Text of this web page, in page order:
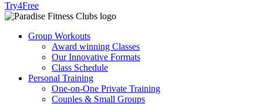
Try4Free
Group Workouts
Award winning Classes
Our Innovative Formats
Class Schedule
Personal Training
One-on-One Private Training
Couples & Small Groups